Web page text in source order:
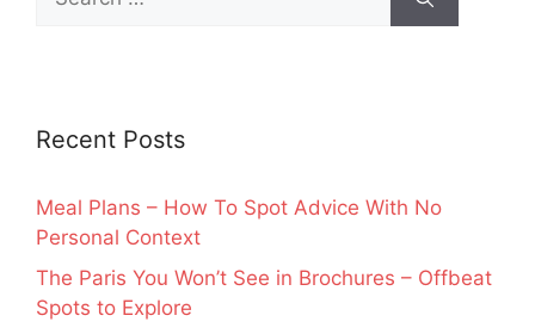
for:
Recent Posts
Meal Plans – How To Spot Advice With No
Personal Context
The Paris You Won’t See in Brochures – Offbeat
Spots to Explore